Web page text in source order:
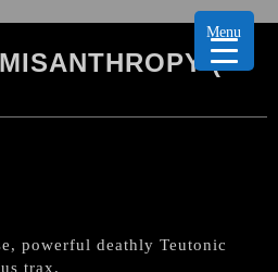
(+
powerful deathly Teutonic
trax.
Menu